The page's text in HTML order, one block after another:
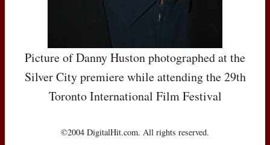
Picture of Danny Huston photographed at the
Silver City premiere while attending the 29th
Toronto International Film Festival
©2004 DigitalHit.com. All rights reserved.